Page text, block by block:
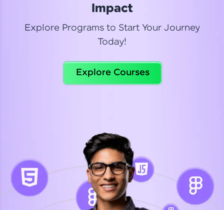
Celebrating my new certification! I’m happy and
Suganthi
Python Automation Testing
Impact
Explore Programs to Start Your Journey
Today!
Explore Courses